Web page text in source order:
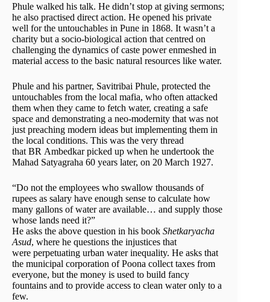
Phule walked his talk. He didn’t stop at giving sermons;
he also practised direct action. He opened his private
well for the untouchables in Pune in 1868. It wasn’t a
charity but a socio-biological action that centred on
challenging the dynamics of caste power enmeshed in
material access to the basic natural resources like water.
Phule and his partner, Savitribai Phule, protected the
untouchables from the local mafia, who often attacked
them when they came to fetch water, creating a safe
space and demonstrating a neo-modernity that was not
just preaching modern ideas but implementing them in
the local conditions. This was the very thread
that BR Ambedkar picked up when he undertook the
Mahad Satyagraha 60 years later, on 20 March 1927.
“Do not the employees who swallow thousands of
rupees as salary have enough sense to calculate how
many gallons of water are available… and supply those
whose lands need it?”
He asks the above question in his book Shetkaryacha
Asud, where he questions the injustices that
were perpetuating urban water inequality. He asks that
the municipal corporation of Poona collect taxes from
everyone, but the money is used to build fancy
fountains and to provide access to clean water only to a
few.